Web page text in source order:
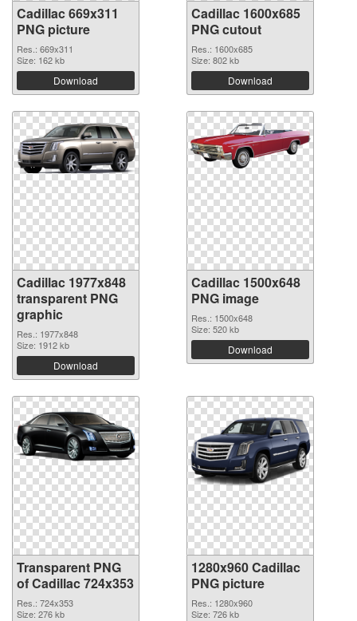
Cadillac 669x311
PNG picture
Res.: 669x311
Size: 162 kb
Download
Cadillac 1600x685
PNG cutout
Res.: 1600x685
Size: 802 kb
Download
Cadillac 1977x848
transparent PNG
graphic
Res.: 1977x848
Size: 1912 kb
Download
Cadillac 1500x648
PNG image
Res.: 1500x648
Size: 520 kb
Download
Transparent PNG
of Cadillac 724x353
Res.: 724x353
Size: 276 kb
1280x960 Cadillac
PNG picture
Res.: 1280x960
Size: 726 kb